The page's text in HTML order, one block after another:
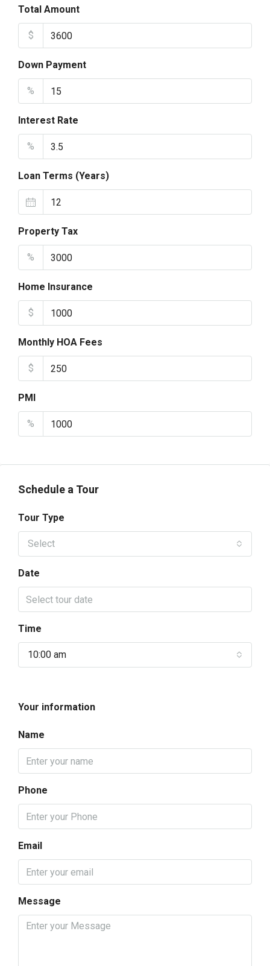
Total Amount
$
Down Payment
%
Interest Rate
%
Loan Terms (Years)
Property Tax
%
Home Insurance
$
Monthly HOA Fees
$
PMI
%
Schedule a Tour
Tour Type
Select
Date
Time
10:00 am
Your information
Name
Phone
Email
Message